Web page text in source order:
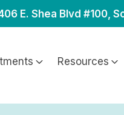
E. Shea Blvd #100,
Resources